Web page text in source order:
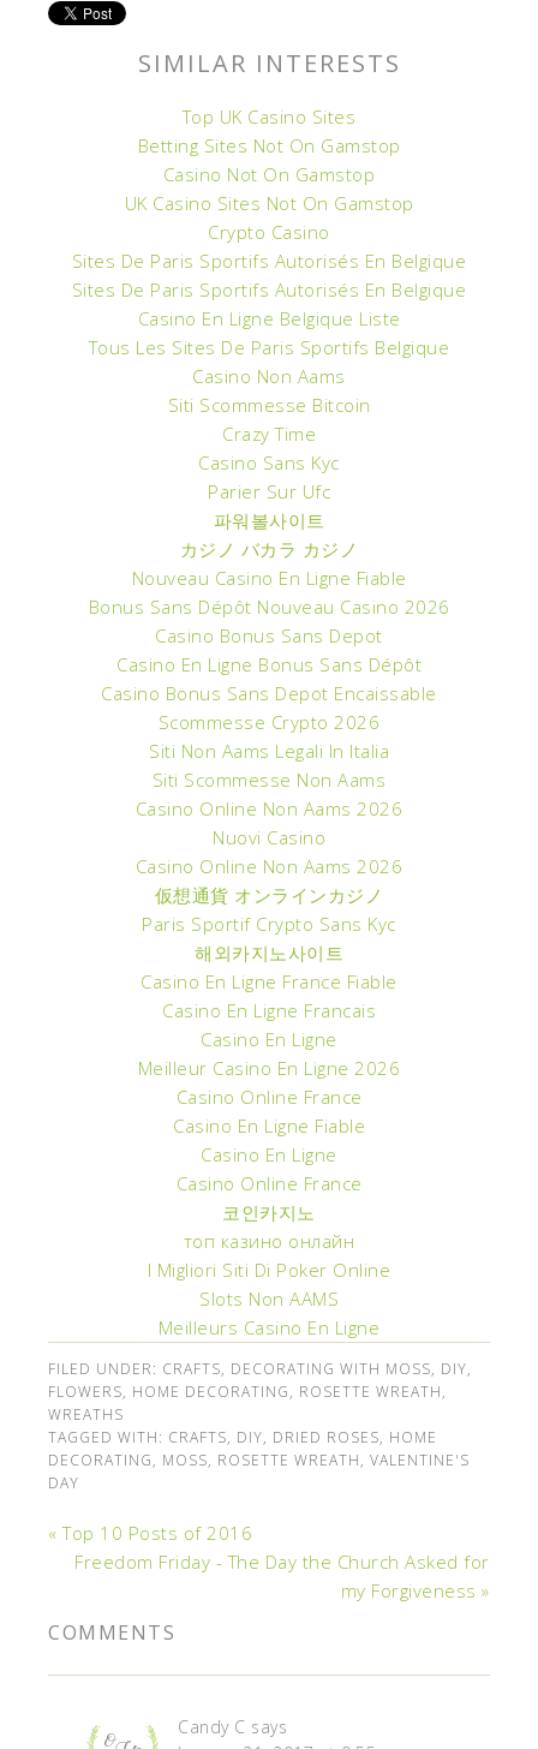
SIMILAR INTERESTS
Top UK Casino Sites
Betting Sites Not On Gamstop
Casino Not On Gamstop
UK Casino Sites Not On Gamstop
Crypto Casino
Sites De Paris Sportifs Autorisés En Belgique
Sites De Paris Sportifs Autorisés En Belgique
Casino En Ligne Belgique Liste
Tous Les Sites De Paris Sportifs Belgique
Casino Non Aams
Siti Scommesse Bitcoin
Crazy Time
Casino Sans Kyc
Parier Sur Ufc
파워볼사이트
カジノ バカラ カジノ
Nouveau Casino En Ligne Fiable
Bonus Sans Dépôt Nouveau Casino 2026
Casino Bonus Sans Depot
Casino En Ligne Bonus Sans Dépôt
Casino Bonus Sans Depot Encaissable
Scommesse Crypto 2026
Siti Non Aams Legali In Italia
Siti Scommesse Non Aams
Casino Online Non Aams 2026
Nuovi Casino
Casino Online Non Aams 2026
仮想通貨 オンラインカジノ
Paris Sportif Crypto Sans Kyc
해외카지노사이트
Casino En Ligne France Fiable
Casino En Ligne Francais
Casino En Ligne
Meilleur Casino En Ligne 2026
Casino Online France
Casino En Ligne Fiable
Casino En Ligne
Casino Online France
코인카지노
топ казино онлайн
I Migliori Siti Di Poker Online
Slots Non AAMS
Meilleurs Casino En Ligne
FILED UNDER: CRAFTS, DECORATING WITH MOSS, DIY,
FLOWERS, HOME DECORATING, ROSETTE WREATH,
WREATHS
TAGGED WITH: CRAFTS, DIY, DRIED ROSES, HOME
DECORATING, MOSS, ROSETTE WREATH,VALENTINE'S
DAY
« Top 10 Posts of 2016
Freedom Friday - The Day the Church Asked for
my Forgiveness »
COMMENTS
Candy C says